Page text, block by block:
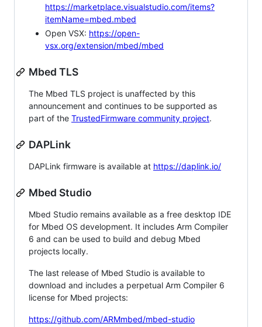
https://marketplace.visualstudio.com/items?
itemName=mbed.mbed
Open VSX: https://open-
vsx.org/extension/mbed/mbed
Mbed TLS
The Mbed TLS project is unaffected by this
announcement and continues to be supported as
part of the TrustedFirmware community project.
DAPLink
DAPLink firmware is available at https://daplink.io/
Mbed Studio
Mbed Studio remains available as a free desktop IDE
for Mbed OS development. It includes Arm Compiler
6 and can be used to build and debug Mbed
projects locally.
The last release of Mbed Studio is available to
download and includes a perpetual Arm Compiler 6
license for Mbed projects:
https://github.com/ARMmbed/mbed-studio